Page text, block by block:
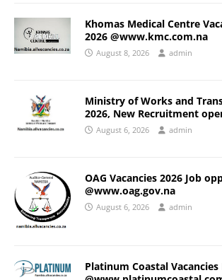
Khomas Medical Centre
2026 @www.kmc.com.na
August 8, 2026 admin
Ministry of Works and
2026, New Recruitment
August 6, 2026 admin
OAG Vacancies 2026 Job
@www.oag.gov.na
August 6, 2026 admin
Platinum Coastal